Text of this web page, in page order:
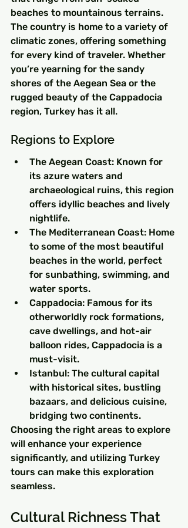
beaches to mountainous terrains.
The country is home to a variety of
climatic zones, offering something
for every kind of traveler. Whether
you’re yearning for the sandy
shores of the Aegean Sea or the
rugged beauty of the Cappadocia
region, Turkey has it all.
Regions to Explore
The Aegean Coast: Known for
its azure waters and
archaeological ruins, this region
offers idyllic beaches and lively
nightlife.
The Mediterranean Coast: Home
to some of the most beautiful
beaches in the world, perfect
for sunbathing, swimming, and
water sports.
Cappadocia: Famous for its
otherworldly rock formations,
cave dwellings, and hot-air
balloon rides, Cappadocia is a
must-visit.
Istanbul: The cultural capital
with historical sites, bustling
bazaars, and delicious cuisine,
bridging two continents.
Choosing the right areas to explore
will enhance your experience
significantly, and utilizing Turkey
tours can make this exploration
seamless.
Cultural Richness That